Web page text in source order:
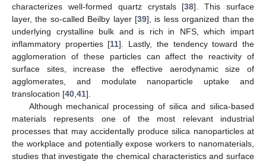
characterizes well-formed quartz crystals [38]. This surface
layer, the so-called Beilby layer [39], is less organized than the
underlying crystalline bulk and is rich in NFS, which impart
inflammatory properties [11]. Lastly, the tendency toward the
agglomeration of these particles can affect the reactivity of
surface sites, increase the effective aerodynamic size of
agglomerates, and modulate nanoparticle uptake and
translocation [40,41].
Although mechanical processing of silica and silica-based
materials represents one of the most relevant industrial
processes that may accidentally produce silica nanoparticles at
the workplace and potentially expose workers to nanomaterials,
studies that investigate the chemical characteristics and surface